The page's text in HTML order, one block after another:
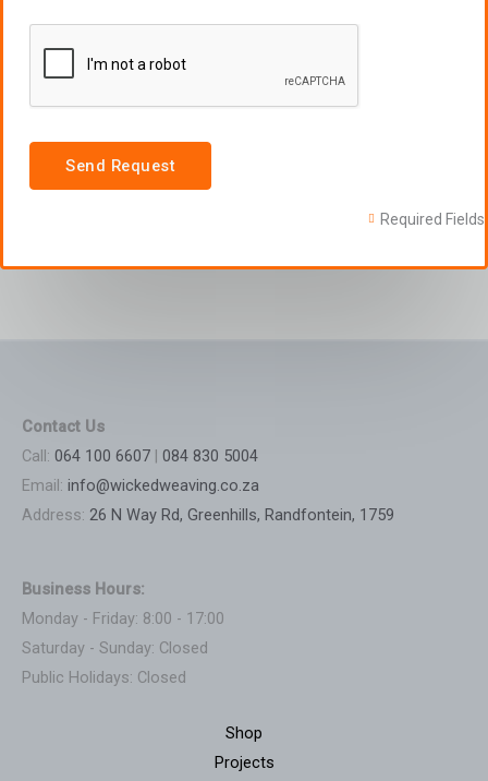
Send Request
Required Fields
Contact Us
Call: 064 100 6607 | 084 830 5004
Email: info@wickedweaving.co.za
Address: 26 N Way Rd, Greenhills, Randfontein, 1759
Business Hours:
Monday - Friday: 8:00 - 17:00
Saturday - Sunday: Closed
Public Holidays: Closed
Shop
Projects